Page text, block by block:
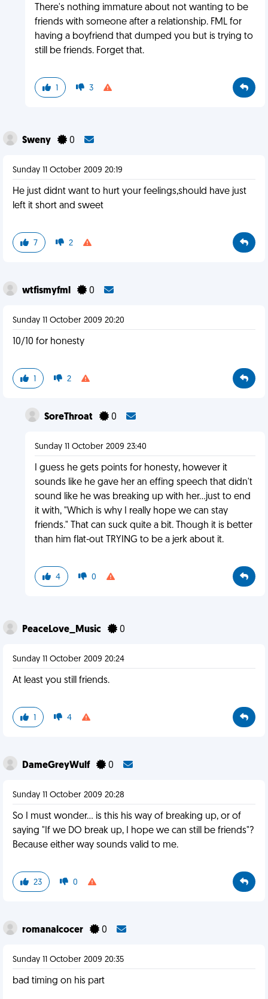
There's nothing immature about not wanting to be
friends with someone after a relationship. FML for
having a boyfriend that dumped you but is trying to
still be friends. Forget that.
1 3
Sweny 0
Sunday 11 October 2009 20:19
He just didnt want to hurt your feelings,should have just
left it short and sweet
7 2
wtfismyfml 0
Sunday 11 October 2009 20:20
10/10 for honesty
1 2
SoreThroat 0
Sunday 11 October 2009 23:40
I guess he gets points for honesty, however it
sounds like he gave her an effing speech that didn't
sound like he was breaking up with her...just to end
it with, "Which is why I really hope we can stay
friends." That can suck quite a bit. Though it is better
than him flat-out TRYING to be a jerk about it.
4 0
PeaceLove_Music 0
Sunday 11 October 2009 20:24
At least you still friends.
1 4
DameGreyWulf 0
Sunday 11 October 2009 20:28
So I must wonder... is this his way of breaking up, or of
saying "If we DO break up, I hope we can still be friends"?
Because either way sounds valid to me.
23 0
romanalcocer 0
Sunday 11 October 2009 20:35
bad timing on his part